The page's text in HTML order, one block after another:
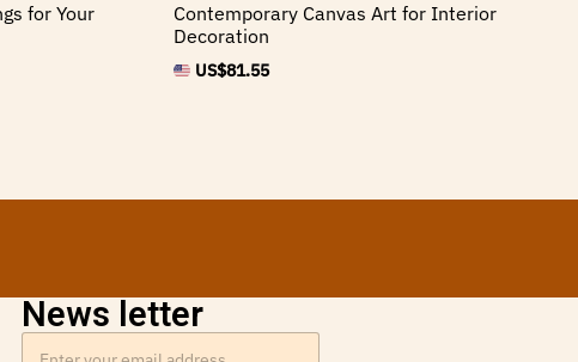
for Your
Contemporary Canvas Art for Interior
Decoration
US$81.55
News letter